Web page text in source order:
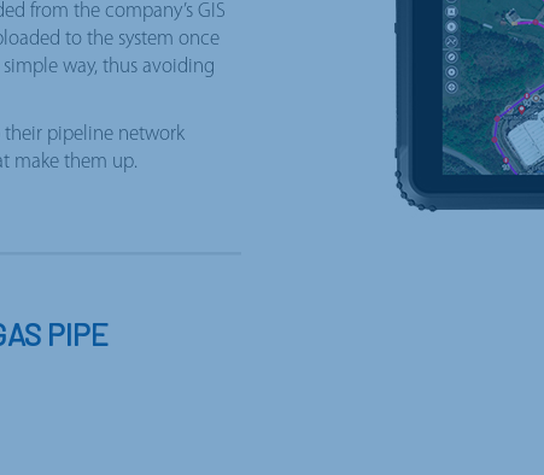
from the company’s GIS
to the system once
way, thus avoiding
their pipeline network
make them up.
PIPE